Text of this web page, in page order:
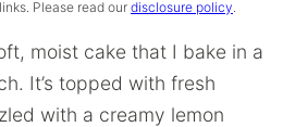
Please read our disclosure policy.
moist cake that I bake in a
It’s topped with fresh
with a creamy lemon